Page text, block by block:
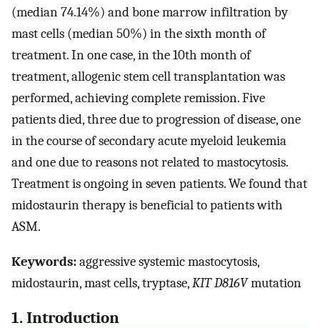
(median 74.14%) and bone marrow infiltration by
mast cells (median 50%) in the sixth month of
treatment. In one case, in the 10th month of
treatment, allogenic stem cell transplantation was
performed, achieving complete remission. Five
patients died, three due to progression of disease, one
in the course of secondary acute myeloid leukemia
and one due to reasons not related to mastocytosis.
Treatment is ongoing in seven patients. We found that
midostaurin therapy is beneficial to patients with
ASM.
Keywords:aggressive systemic mastocytosis,
midostaurin, mast cells, tryptase,KIT D816Vmutation
1. Introduction